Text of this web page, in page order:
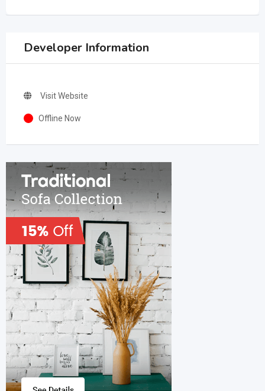
Developer Information
Visit Website
Offline Now